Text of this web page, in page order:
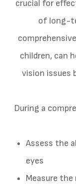
crucial for
of long-
children, can
vision issues
During a
Assess the
eyes
Measure